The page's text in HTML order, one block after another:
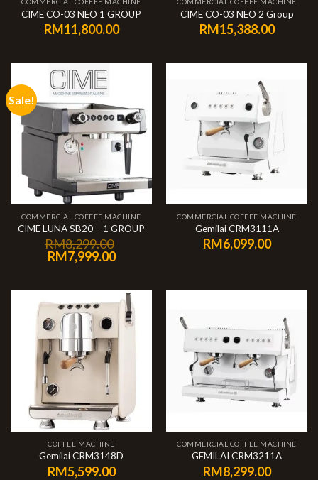
CIME CO-03 NEO 1 GROUP
RM11,800.00
CIME CO-03 NEO 2 Group
RM15,388.00
Sale!
COMMERCIAL COFFEE MACHINE
CIME LUNA SB20 – 1 GROUP
RM8,299.00
RM7,999.00
COMMERCIAL COFFEE MACHINE
Gemilai CRM3111A
RM6,099.00
COFFEE MACHINE
Gemilai CRM3148D
RM5,599.00
COMMERCIAL COFFEE MACHINE
GEMILAI CRM3211A
RM8,299.00